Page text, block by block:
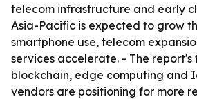
telecom infrastructure and early
Asia-Pacific is expected to grow
smartphone use, telecom
services accelerate. - The report's
blockchain, edge computing and
vendors are positioning for more